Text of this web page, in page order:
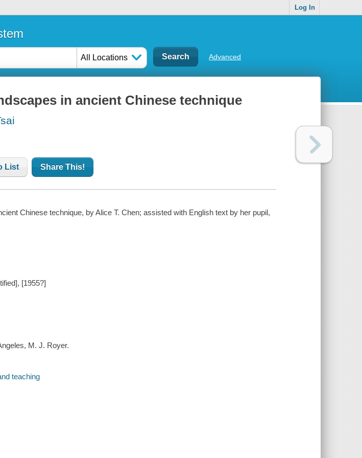
Log In
All Locations Advanced
in ancient Chinese technique
List Share This!
Chinese technique, by Alice T. Chen; assisted with English text by her pupil,
[1955?]
M. J. Royer.
teaching